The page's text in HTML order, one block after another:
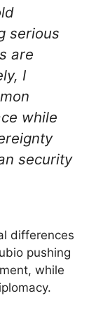
serious
are
I
while
security
differences
pushing
while